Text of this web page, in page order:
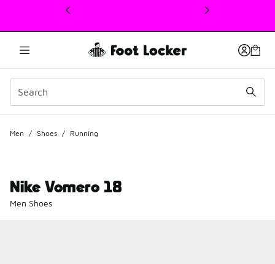
This link will open in a new window
Men / Shoes / Running
Nike Vomero 18
Men Shoes